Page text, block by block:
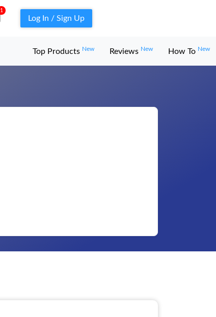
1
Log In / Sign Up
Top Products New Reviews New How To New